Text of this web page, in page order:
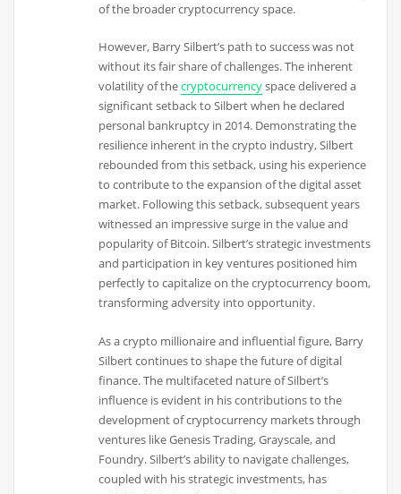
of the broader cryptocurrency space.
However, Barry Silbert’s path to success was not
without its fair share of challenges. The inherent
volatility of thecryptocurrencyspace delivered a
significant setback to Silbert when he declared
personal bankruptcy in 2014. Demonstrating the
resilience inherent in the crypto industry, Silbert
rebounded from this setback, using his experience
to contribute to the expansion of the digital asset
market. Following this setback, subsequent years
witnessed an impressive surge in the value and
popularity of Bitcoin. Silbert’s strategic investments
and participation in key ventures positioned him
perfectly to capitalize on the cryptocurrency boom,
transforming adversity into opportunity.
As a crypto millionaire and influential figure, Barry
Silbert continues to shape the future of digital
finance. The multifaceted nature of Silbert’s
influence is evident in his contributions to the
development of cryptocurrency markets through
ventures like Genesis Trading, Grayscale, and
Foundry. Silbert’s ability to navigate challenges,
coupled with his strategic investments, has